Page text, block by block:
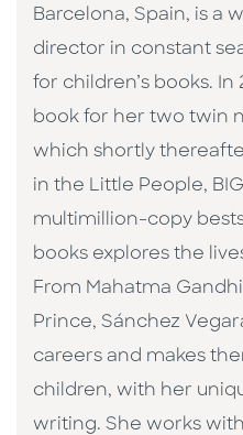
Barcelona, Spain, is a
director in constant
for children’s books. In
book for her two twin
which shortly
in the Little People,
multimillion-copy
books explores the
From Mahatma
Prince, Sánchez
careers and makes
children, with her
writing. She works